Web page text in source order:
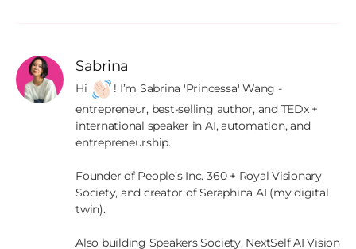
Sabrina
Hi
! I’m Sabrina 'Princessa' Wang -
entrepreneur, best-selling author, and TEDx +
international speaker in AI, automation, and
entrepreneurship.
Founder of People’s Inc. 360 + Royal Visionary
Society, and creator of Seraphina AI (my digital
twin).
Also building Speakers Society, NextSelf AI Vision